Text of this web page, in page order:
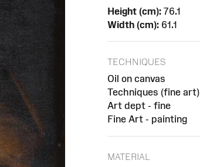
Height (cm): 76.1
Width (cm): 61.1
TECHNIQUES
Oil on canvas
Techniques (fine art)
Art dept - fine
Fine Art - painting
MATERIAL